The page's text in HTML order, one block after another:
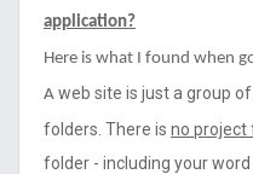
application?
Here is what I found when
A web site is just a group
folders. There is no project
folder - including your